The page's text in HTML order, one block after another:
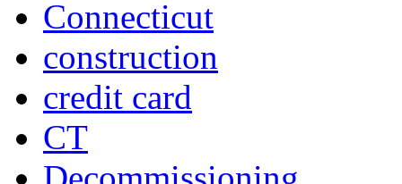
Connecticut
construction
credit card
CT